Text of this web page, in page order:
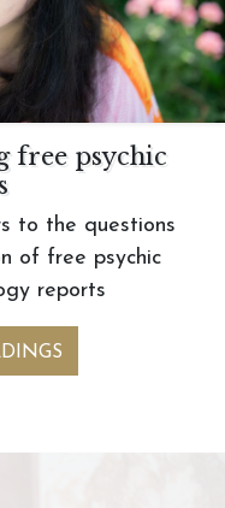
free psychic
to the questions
of free psychic
reports